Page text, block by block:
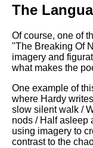
The
Of course, one of
"The Breaking Of
imagery and
what makes the
One example of
where Hardy
slow silent walk /
nods / Half asleep
using imagery to
contrast to the